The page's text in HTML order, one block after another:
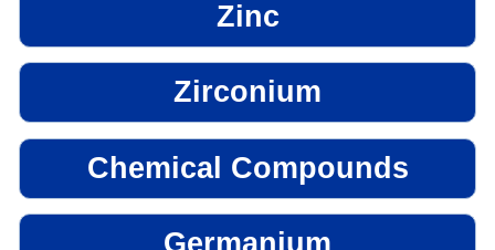
Zinc
Zirconium
Chemical Compounds